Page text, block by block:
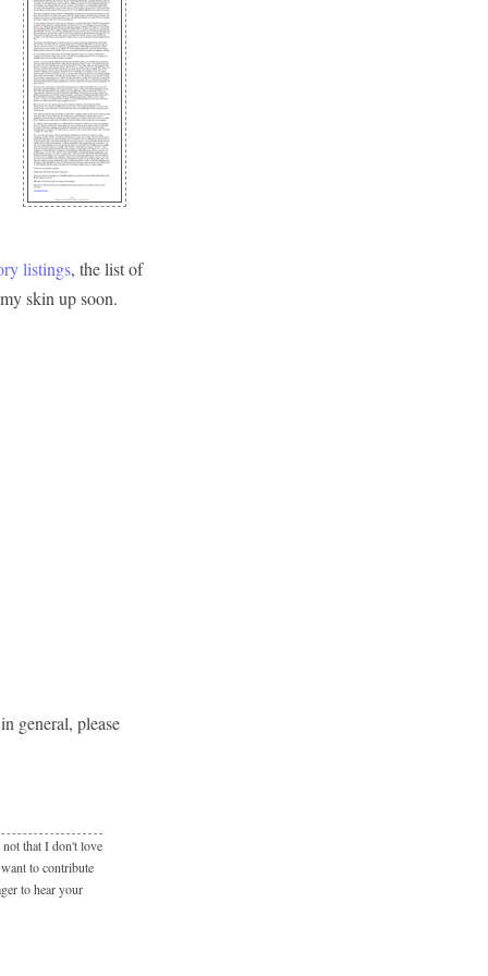
listings, the list of
skin up soon.
general, please
that I don't love
to contribute
to hear your